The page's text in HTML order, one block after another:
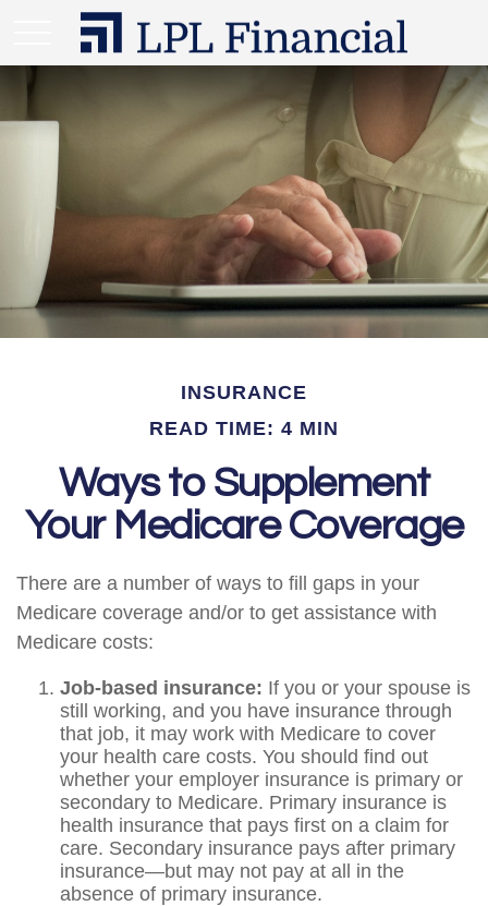
INSURANCE
READ TIME: 4 MIN
Ways to Supplement
Your Medicare Coverage
There are a number of ways to fill gaps in your
Medicare coverage and/or to get assistance with
Medicare costs:
Job-based insurance: If you or your spouse is
still working, and you have insurance through
that job, it may work with Medicare to cover
your health care costs. You should find out
whether your employer insurance is primary or
secondary to Medicare. Primary insurance is
health insurance that pays first on a claim for
care. Secondary insurance pays after primary
insurance—but may not pay at all in the
absence of primary insurance.